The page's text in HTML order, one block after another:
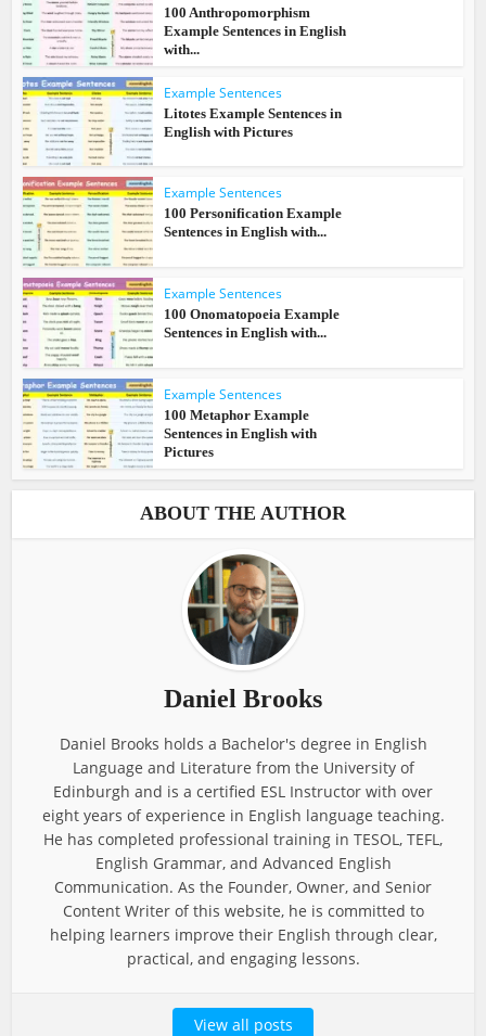
100 Anthropomorphism
Example Sentences in English
with...
Example Sentences
Litotes Example Sentences in
English with Pictures
Example Sentences
100 Personification Example
Sentences in English with...
Example Sentences
100 Onomatopoeia Example
Sentences in English with...
Example Sentences
100 Metaphor Example
Sentences in English with
Pictures
ABOUT THE AUTHOR
Daniel Brooks
Daniel Brooks holds a Bachelor's degree in English
Language and Literature from the University of
Edinburgh and is a certified ESL Instructor with over
eight years of experience in English language teaching.
He has completed professional training in TESOL, TEFL,
English Grammar, and Advanced English
Communication. As the Founder, Owner, and Senior
Content Writer of this website, he is committed to
helping learners improve their English through clear,
practical, and engaging lessons.
View all posts